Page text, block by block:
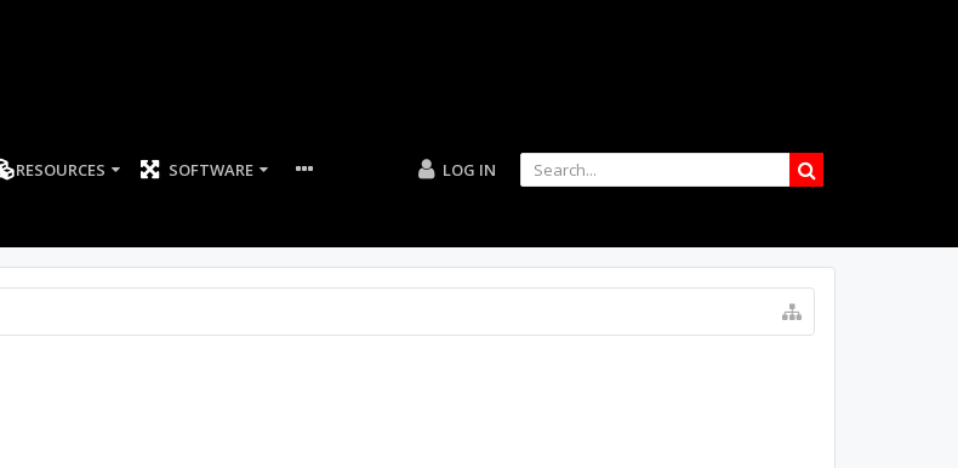
RESOURCES SOFTWARE LOG IN